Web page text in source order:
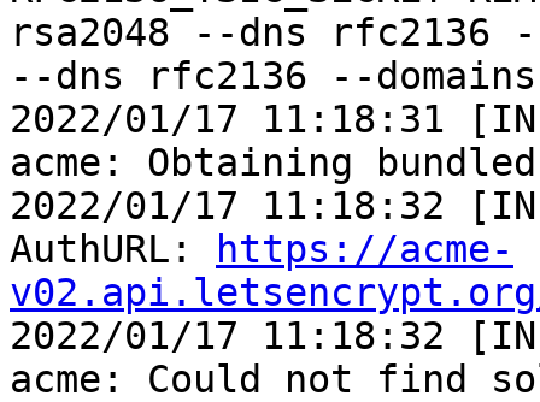
rsa2048 --dns rfc2136 --
--dns rfc2136 --domains
2022/01/17 11:18:31
acme: Obtaining
2022/01/17 11:18:32
AuthURL:
https://acme-
v02.api.letsencrypt.org/
2022/01/17 11:18:32
acme: Could not find